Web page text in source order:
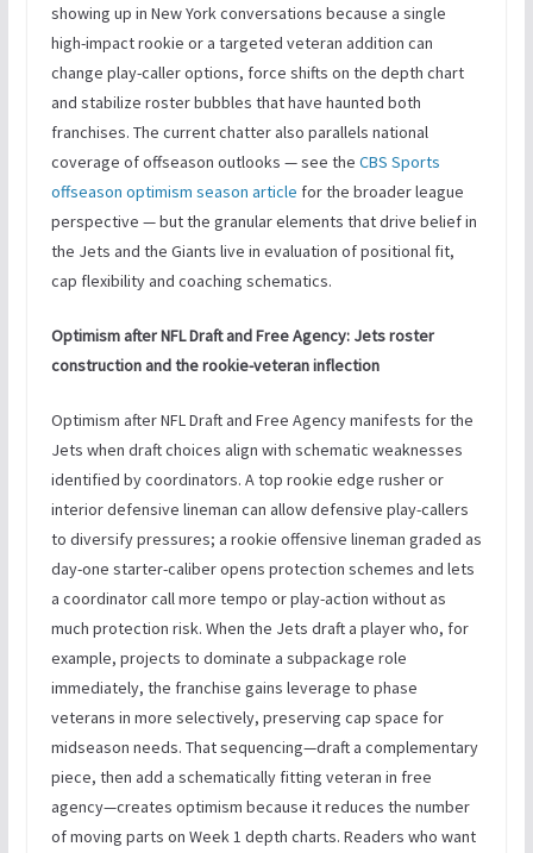
showing up in New York conversations because a single
high-impact rookie or a targeted veteran addition can
change play-caller options, force shifts on the depth chart
and stabilize roster bubbles that have haunted both
franchises. The current chatter also parallels national
coverage of offseason outlooks — see the CBS Sports
offseason optimism season article for the broader league
perspective — but the granular elements that drive belief in
the Jets and the Giants live in evaluation of positional fit,
cap flexibility and coaching schematics.
Optimism after NFL Draft and Free Agency: Jets roster
construction and the rookie-veteran inflection
Optimism after NFL Draft and Free Agency manifests for the
Jets when draft choices align with schematic weaknesses
identified by coordinators. A top rookie edge rusher or
interior defensive lineman can allow defensive play-callers
to diversify pressures; a rookie offensive lineman graded as
day-one starter-caliber opens protection schemes and lets
a coordinator call more tempo or play-action without as
much protection risk. When the Jets draft a player who, for
example, projects to dominate a subpackage role
immediately, the franchise gains leverage to phase
veterans in more selectively, preserving cap space for
midseason needs. That sequencing—draft a complementary
piece, then add a schematically fitting veteran in free
agency—creates optimism because it reduces the number
of moving parts on Week 1 depth charts. Readers who want